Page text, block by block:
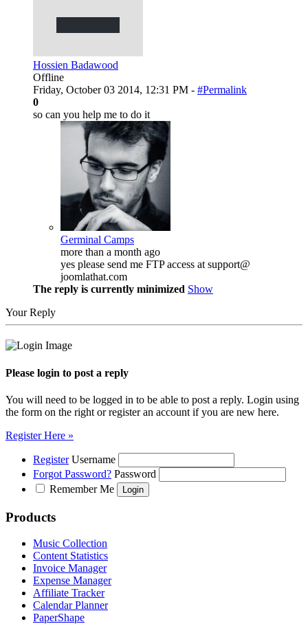
Hossien Badawood
Offline
Friday, October 03 2014, 12:31 PM - #Permalink
0
so can you help me to do it
Germinal Camps
more than a month ago
yes please send me FTP access at support@
joomlathat.com
The reply is currently minimized Show
Your Reply
Please login to post a reply
You will need to be logged in to be able to post a reply. Login using
the form on the right or register an account if you are new here.
Register Here »
Register Username
Forgot Password? Password
Remember Me
Products
Music Collection
Content Statistics
Invoice Manager
Expense Manager
Affiliate Tracker
Calendar Planner
PaperShape